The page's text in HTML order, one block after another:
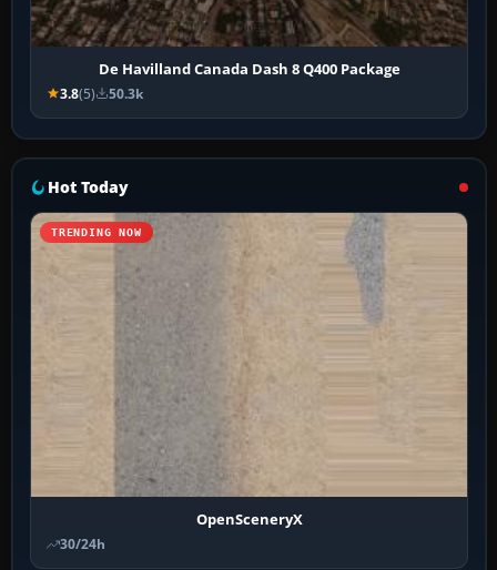
De Havilland Canada Dash 8 Q400 Package
3.8(5) 50.3k
Hot Today
TRENDING NOW
OpenSceneryX
30/24h